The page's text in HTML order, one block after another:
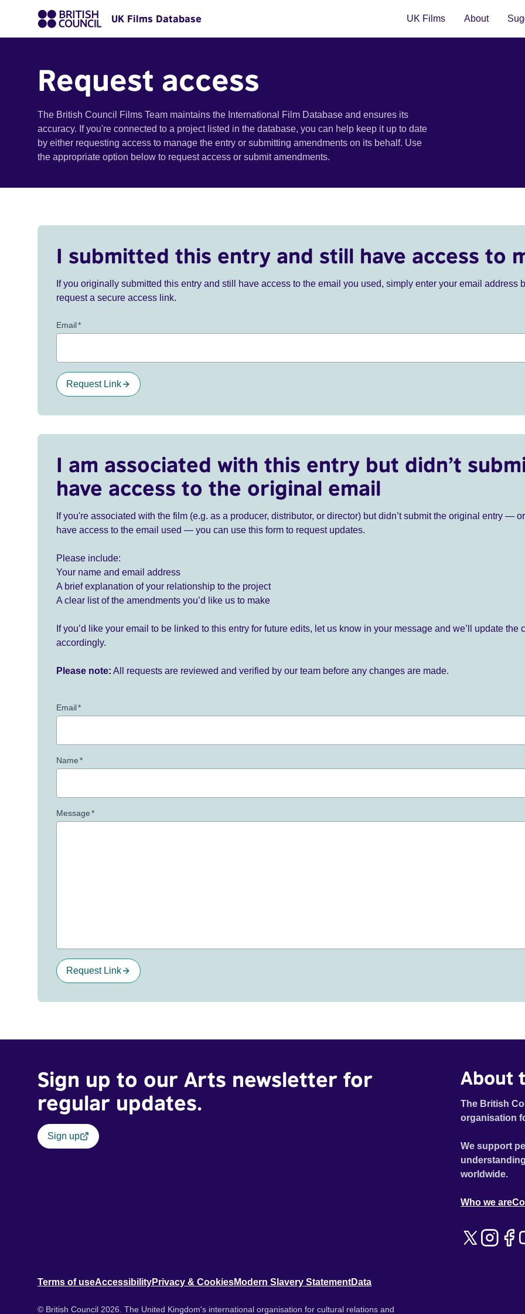
UK Films Database UK Films About
Request access
The British Council Films Team maintains the International Film Database and ensures its
accuracy. If you're connected to a project listed in the database, you can help keep it up to date
by either requesting access to manage the entry or submitting amendments on its behalf. Use
the appropriate option below to request access or submit amendments.
I submitted this entry and still have access to
If you originally submitted this entry and still have access to the email you used, simply enter your email address
request a secure access link.
Email*
Request Link
I am associated with this entry but didn’t
have access to the original email
If you're associated with the film (e.g. as a producer, distributor, or director) but didn’t submit the original entry —
have access to the email used — you can use this form to request updates.
Please include:
Your name and email address
A brief explanation of your relationship to the project
A clear list of the amendments you’d like us to make
If you’d like your email to be linked to this entry for future edits, let us know in your message and we’ll update the
accordingly.
Please note: All requests are reviewed and verified by our team before any changes are made.
Email*
Name*
Message*
Request Link
Sign up to our Arts newsletter for
regular updates.
Sign up
About
The British
organisation
We support
worldwide.
Who we are
Terms of useAccessibilityPrivacy & CookiesModern Slavery StatementData
© British Council 2026. The United Kingdom's international organisation for cultural relations and